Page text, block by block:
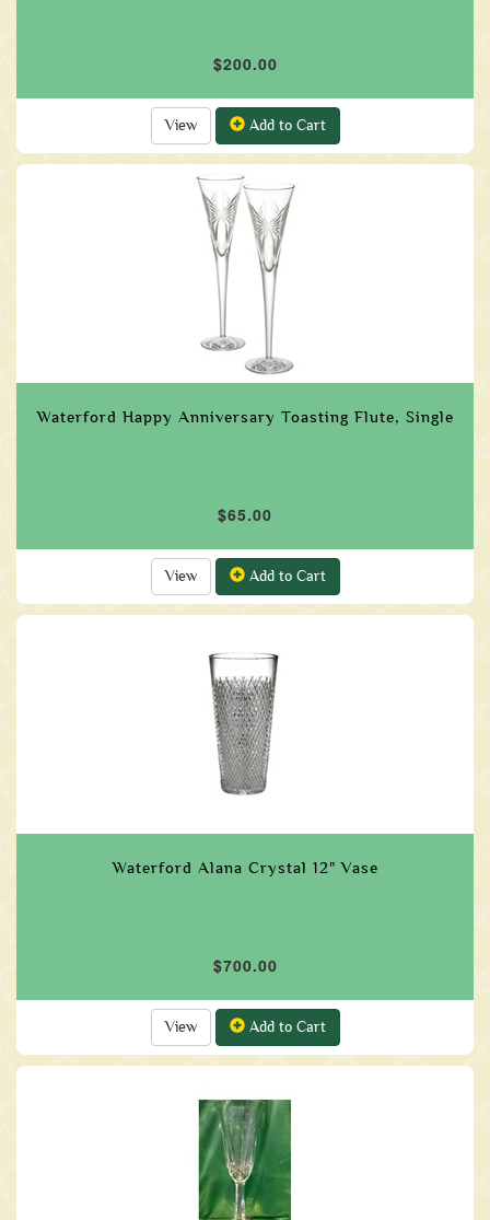
$200.00
View Add to Cart
Waterford Happy Anniversary Toasting Flute, Single
$65.00
View Add to Cart
Waterford Alana Crystal 12" Vase
$700.00
View Add to Cart